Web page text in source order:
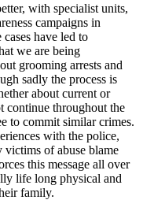
with specialist units,
campaigns in
have led to
we are being
grooming arrests and
sadly the process is
about current or
continue throughout the
to commit similar crimes.
with the police,
of abuse blame
this message all over
life long physical and
family.